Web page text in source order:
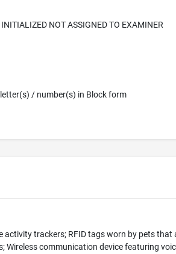
NOT ASSIGNED TO EXAMINER
/ number(s) in Block form
trackers; RFID tags worn by pets
Wireless communication device featuring